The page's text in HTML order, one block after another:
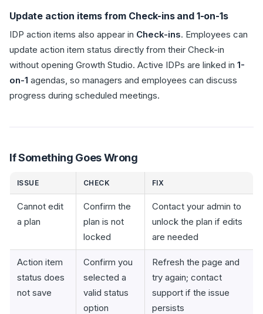
Update action items from Check-ins and 1-on-1s
IDP action items also appear in Check-ins. Employees can
update action item status directly from their Check-in
without opening Growth Studio. Active IDPs are linked in 1-
on-1 agendas, so managers and employees can discuss
progress during scheduled meetings.
If Something Goes Wrong
ISSUE CHECK FIX
Cannot edit
a plan
Confirm the
plan is not
locked
Contact your admin to
unlock the plan if edits
are needed
Action item
status does
not save
Confirm you
selected a
valid status
option
Refresh the page and
try again; contact
support if the issue
persists